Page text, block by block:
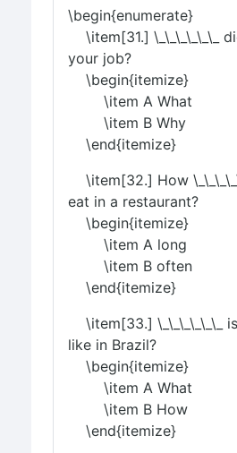
\begin{enumerate}
\item[31.] \_\_\_\_\_\_
your job?
\begin{itemize}
\item A What
\item B Why
\end{itemize}
\item[32.] How
eat in a restaurant?
\begin{itemize}
\item A long
\item B often
\end{itemize}
\item[33.] \_\_\_\_\_\_
like in Brazil?
\begin{itemize}
\item A What
\item B How
\end{itemize}